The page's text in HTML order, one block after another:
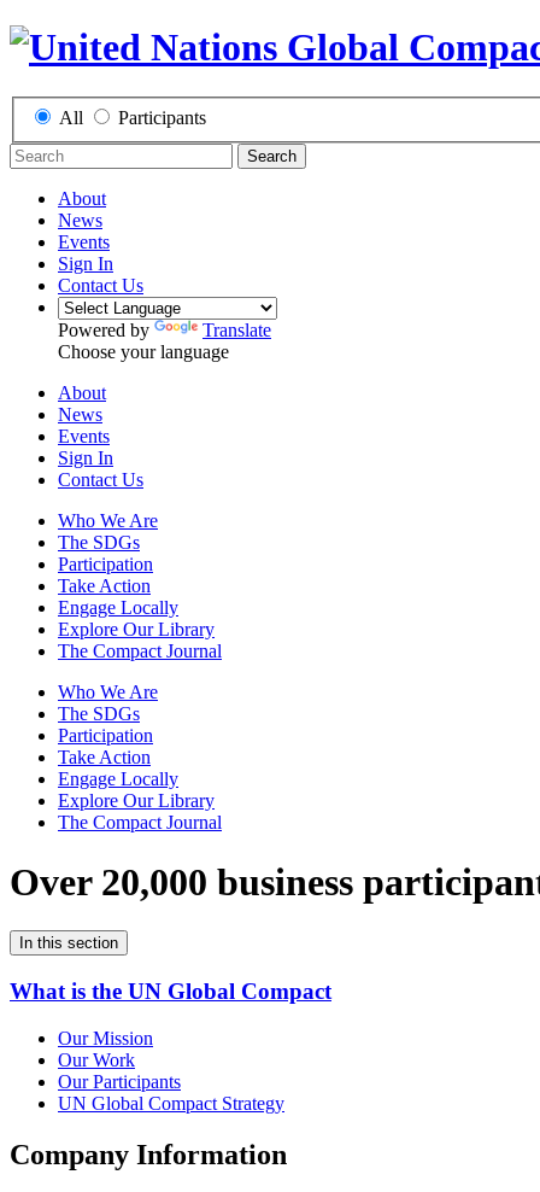
All Participants
Search
About
News
Events
Sign In
Contact Us
Powered by
Translate
Choose your language
About
News
Events
Sign In
Contact Us
Who We Are
The SDGs
Participation
Take Action
Engage Locally
Explore Our Library
The Compact Journal
Who We Are
The SDGs
Participation
Take Action
Engage Locally
Explore Our Library
The Compact Journal
Over 20,000 business
In this section
What is the UN Global Compact
Our Mission
Our Work
Our Participants
UN Global Compact Strategy
Company Information